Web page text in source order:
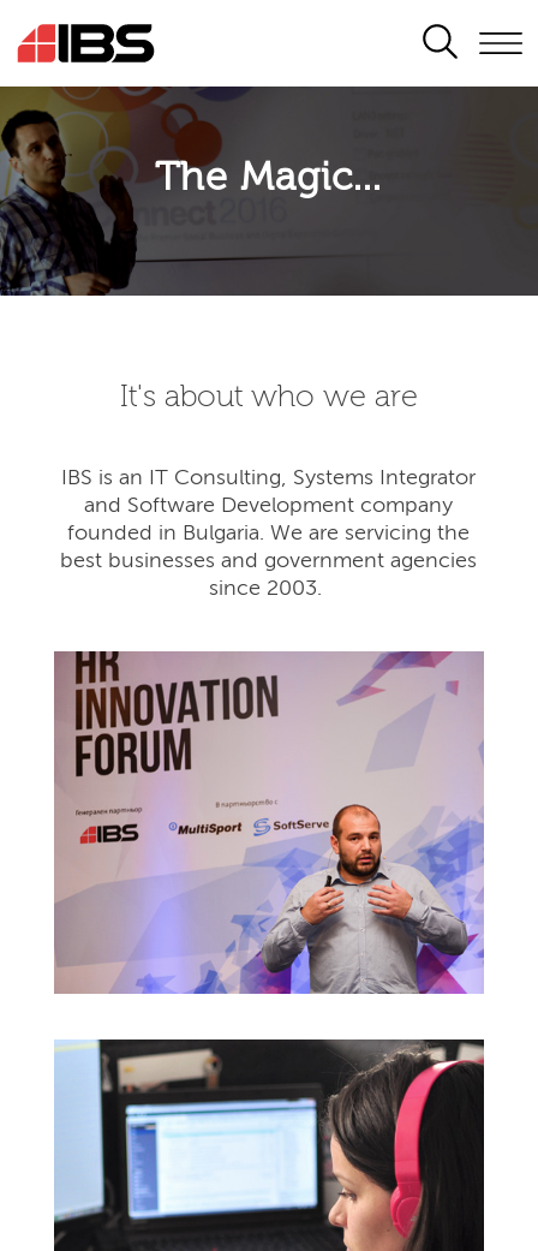
SEARCH
The Magic...
It's about who we are
IBS is an IT Consulting, Systems Integrator
and Software Development company
founded in Bulgaria. We are servicing the
best businesses and government agencies
since 2003.